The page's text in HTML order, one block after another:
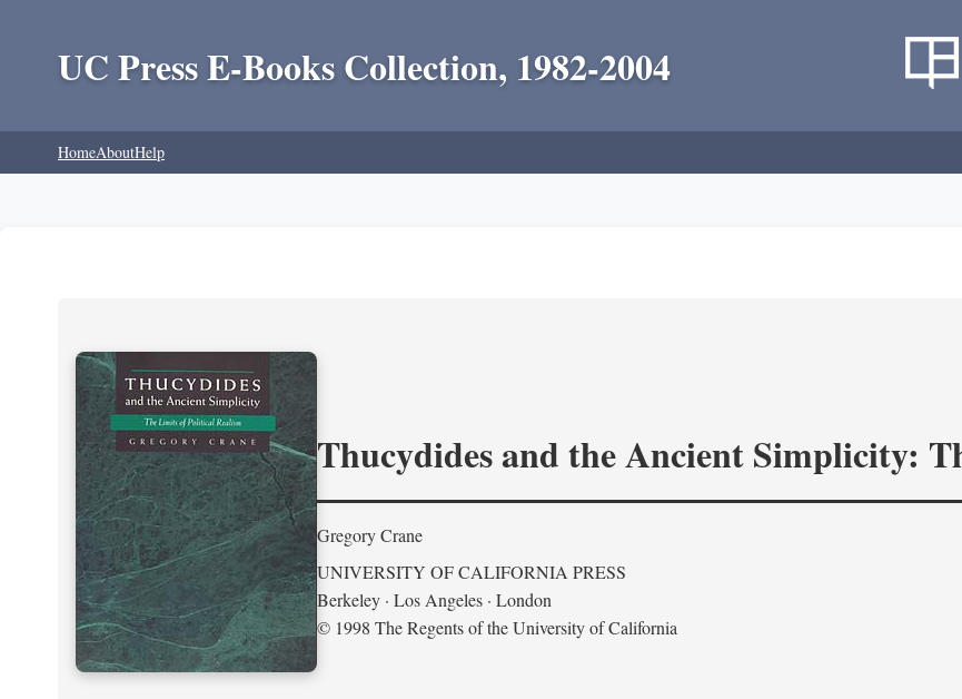
UC Press E-Books Collection, 1982-2004
HomeAboutHelp
Thucydides and the Ancient Simplicity:
Gregory Crane
UNIVERSITY OF CALIFORNIA PRESS
Berkeley · Los Angeles · London
© 1998 The Regents of the University of California